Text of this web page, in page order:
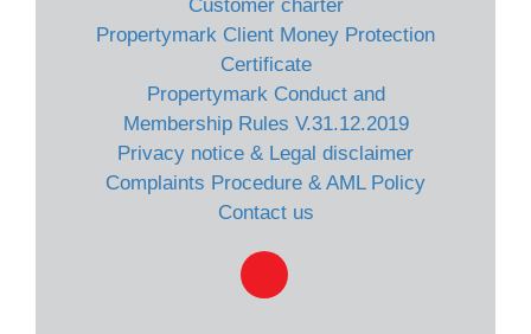
Customer charter
Propertymark Client Money Protection
Certificate
Propertymark Conduct and
Membership Rules V.31.12.2019
Privacy notice & Legal disclaimer
Complaints Procedure & AML Policy
Contact us